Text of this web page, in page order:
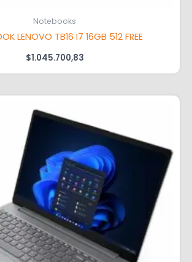
Notebooks
LENOVO TB16 I7 16GB 512 FREE
$1.045.700,83